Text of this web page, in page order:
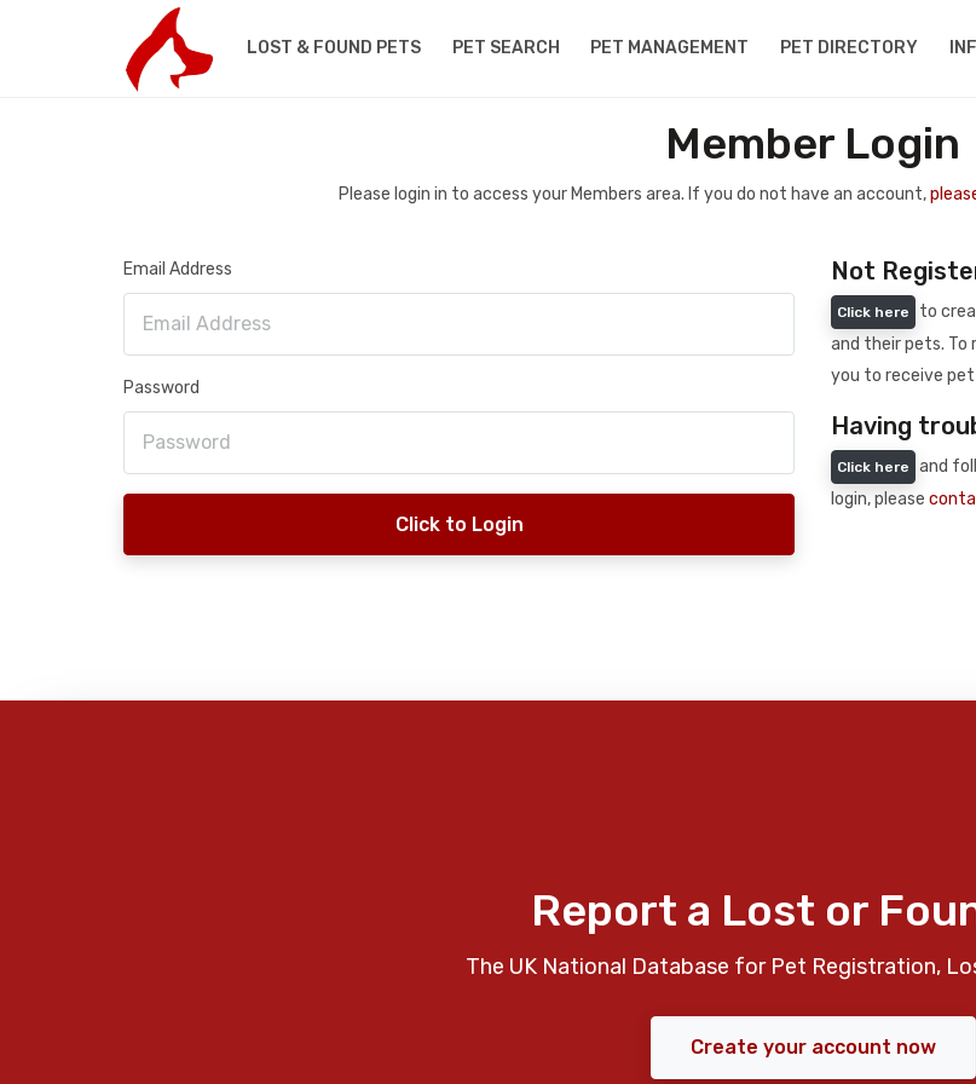
LOST & FOUND PETS PET SEARCH PET MANAGEMENT PET DIRECTORY
Member Login
Please login in to access your Members area. If you do not have an account,
Email Address
Password
Click to Login
Not
Click here
to
and their pets. To
you to receive
Having
Click here
and
login, please
Report a Lost or
The UK National Database for Pet Registration,
Create your account now